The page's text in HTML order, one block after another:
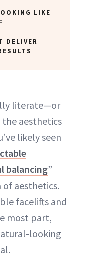
LIKE
DELIVER
literate—or
aesthetics
likely seen
balancing”
of aesthetics.
facelifts and
most part,
looking